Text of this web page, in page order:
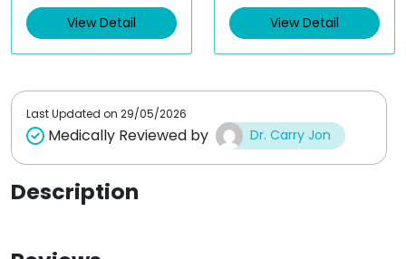
d
0
t
View Detail
d
0
t
View Detail
Last Updated on 29/05/2026
Medically Reviewed by Dr. Carry Jon
Description